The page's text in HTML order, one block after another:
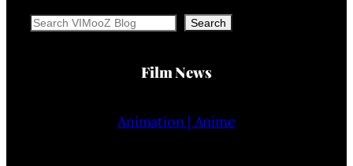
Search Search
Film News
Animation | Anime